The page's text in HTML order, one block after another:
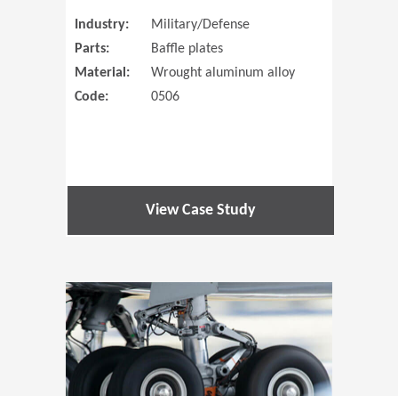
Industry:
Military/Defense
Parts:
Baffle plates
Material:
Wrought aluminum alloy
Code:
0506
View Case Study
(Opens in